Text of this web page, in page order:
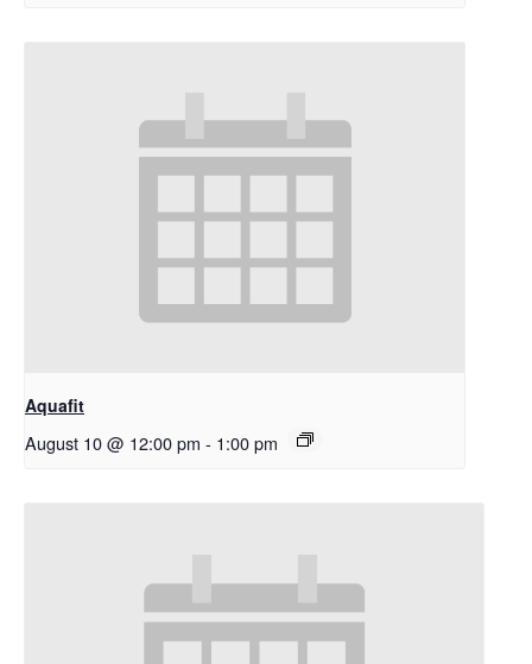
Aquafit
August 10 @ 12:00 pm - 1:00 pm